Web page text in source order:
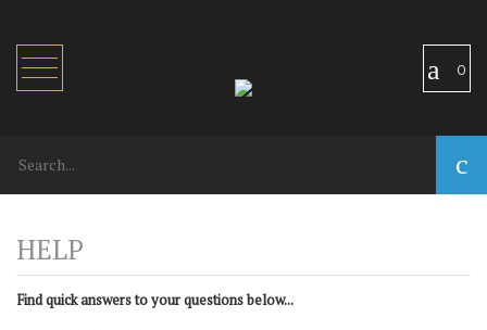
Toggle
navigation
0
Find quick answers to your questions below...